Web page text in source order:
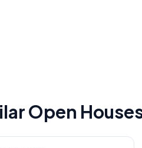
Open